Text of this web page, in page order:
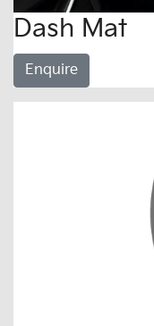
Dash Mat
Enquire